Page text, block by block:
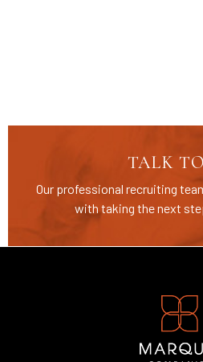
TALK
Our professional recruiting
with taking the next